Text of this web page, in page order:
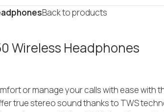
Back to products
Wireless Headphones
or manage your calls with ease with
true stereo sound thanks to TWS